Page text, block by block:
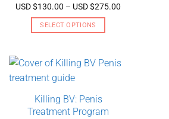
Rated 5
out of 5
USD $130.00 – USD $275.00
SELECT OPTIONS
has
multiple
The
options
Killing BV: Penis
Treatment Program